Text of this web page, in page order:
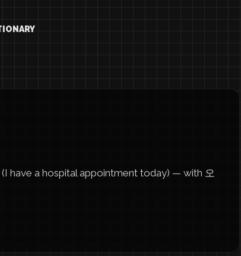
have a hospital appointment today) — with 오